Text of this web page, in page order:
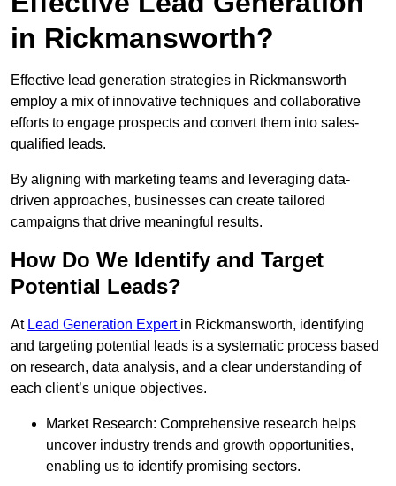
in Rickmansworth?
Effective lead generation strategies in Rickmansworth
employ a mix of innovative techniques and collaborative
efforts to engage prospects and convert them into sales-
qualified leads.
By aligning with marketing teams and leveraging data-
driven approaches, businesses can create tailored
campaigns that drive meaningful results.
How Do We Identify and Target
Potential Leads?
At Lead Generation Expert in Rickmansworth, identifying
and targeting potential leads is a systematic process based
on research, data analysis, and a clear understanding of
each client’s unique objectives.
Market Research: Comprehensive research helps
uncover industry trends and growth opportunities,
enabling us to identify promising sectors.